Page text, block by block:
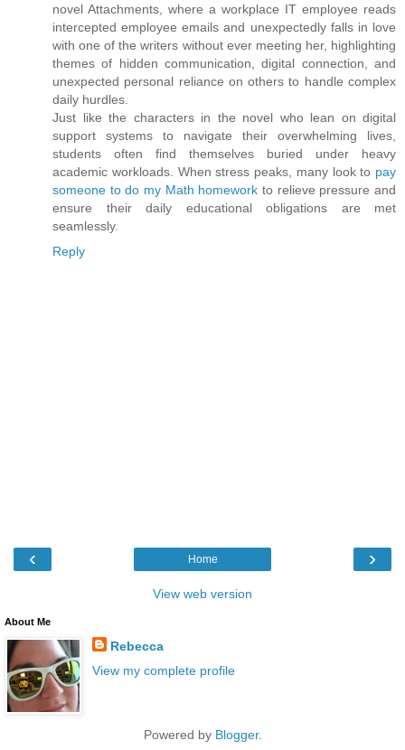
novel Attachments, where a workplace IT employee reads
intercepted employee emails and unexpectedly falls in love
with one of the writers without ever meeting her, highlighting
themes of hidden communication, digital connection, and
unexpected personal reliance on others to handle complex
daily hurdles.
Just like the characters in the novel who lean on digital
support systems to navigate their overwhelming lives,
students often find themselves buried under heavy
academic workloads. When stress peaks, many look to pay
someone to do my Math homework to relieve pressure and
ensure their daily educational obligations are met
seamlessly.
Reply
‹ ›
Home
View web version
About Me
Rebecca
View my complete profile
Powered by Blogger.